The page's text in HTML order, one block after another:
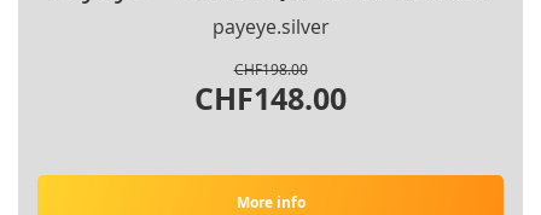
payeye.silver
CHF198.00
CHF148.00
More info